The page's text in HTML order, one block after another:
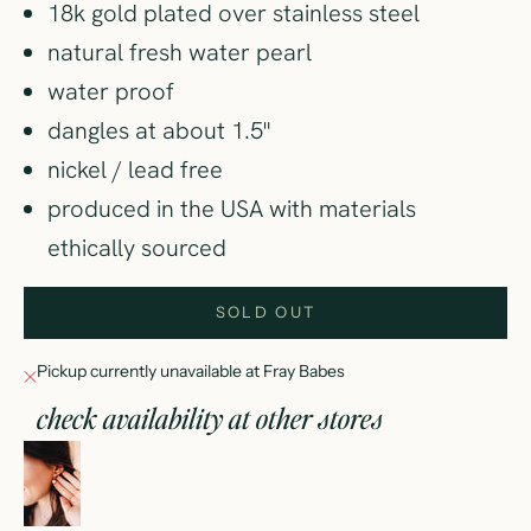
18k gold plated over stainless steel
natural fresh water pearl
water proof
dangles at about 1.5"
nickel / lead free
produced in the USA with materials
ethically sourced
SOLD OUT
Pickup currently unavailable at Fray Babes
check availability at other stores